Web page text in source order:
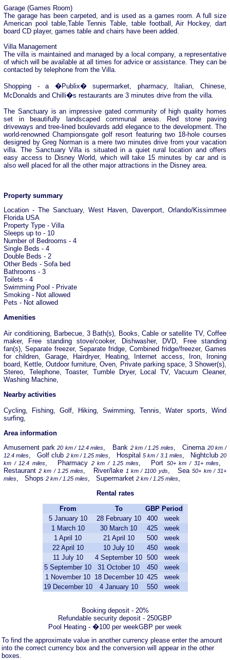
Garage (Games Room)
The garage has been carpeted, and is used as a games room. A full size
American pool table,Table Tennis Table, table football, Air Hockey, dart
board CD player, games table and chairs have been added.
Villa Management
The villa is maintained and managed by a local company, a representative
of which will be available at all times for advice or assistance. They can be
contacted by telephone from the Villa.
Shopping - a �Publix� supermarket, pharmacy, Italian, Chinese,
McDonalds and Chilli�s restaurants are 3 minutes drive from the villa.
The Sanctuary is an impressive gated community of high quality homes
set in beautifully landscaped communal areas. Red stone paving
driveways and tree-lined boulevards add elegance to the development. The
world-renowned Championsgate golf resort featuring two 18-hole courses
designed by Greg Norman is a mere two minutes drive from your vacation
villa. The Sanctuary Villa is situated in a quiet rural location and offers
easy access to Disney World, which will take 15 minutes by car and is
also well placed for all the other major attractions in the Disney area.
Property summary
Location - The Sanctuary, West Haven, Davenport, Orlando/Kissimmee
Florida USA
Property Type - Villa
Sleeps up to - 10
Number of Bedrooms - 4
Single Beds - 4
Double Beds - 2
Other Beds - Sofa bed
Bathrooms - 3
Toilets - 4
Swimming Pool - Private
Smoking - Not allowed
Pets - Not allowed
Amenities
Air conditioning, Barbecue, 3 Bath(s), Books, Cable or satellite TV, Coffee
maker, Free standing stove/cooker, Dishwasher, DVD, Free standing
fan(s), Separate freezer, Separate fridge, Combined fridge/freezer, Games
for children, Garage, Hairdryer, Heating, Internet access, Iron, Ironing
board, Kettle, Outdoor furniture, Oven, Private parking space, 3 Shower(s),
Stereo, Telephone, Toaster, Tumble Dryer, Local TV, Vacuum Cleaner,
Washing Machine,
Nearby activities
Cycling, Fishing, Golf, Hiking, Swimming, Tennis, Water sports, Wind
surfing,
Area information
Amusement park20 km / 12.4 miles, Bank 2 km / 1.25 miles, Cinema 20 km /
12.4 miles, Golf club 2 km / 1.25 miles, Hospital5 km / 3.1 miles, Nightclub20
km / 12.4 miles, Pharmacy 2 km / 1.25 miles, Port 50+ km / 31+ miles,
Restaurant2 km / 1.25 miles, River/lake 1 km / 1100 yds, Sea50+ km / 31+
miles, Shops 2 km / 1.25 miles, Supermarket 2 km / 1.25 miles,
Rental rates
From To GBP Period
5 January 10
28 February 10 400
week
1 March 10
30 March 10 425
week
1 April 10
21 April 10 500
week
22 April 10
10 July 10 450
week
11 July 10
4 September 10 500
week
5 September 10
31 October 10 450
week
1 November 10 18 December 10 425
week
19 December 10
4 January 10 550 week
Booking deposit - 20%
Refundable security deposit - 250GBP
Pool Heating - �100 per weekGBP per week
To find the approximate value in another currency please enter the amount
into the correct currency box and the conversion will appear in the other
boxes.